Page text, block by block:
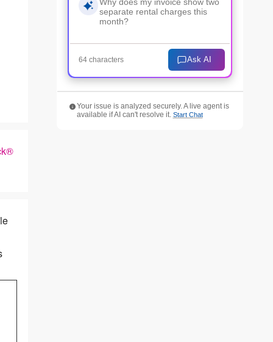
64 characters Ask AI
Your issue is analyzed securely. A live agent is
available if AI can't resolve it. Start Chat